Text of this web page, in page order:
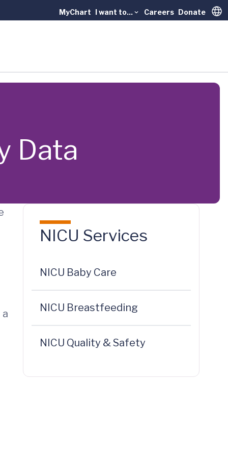
MyChart I want to... Careers Donate
Data
NICU Services
NICU Baby Care
NICU Breastfeeding
NICU Quality & Safety